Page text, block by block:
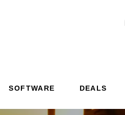
SOFTWARE DEALS